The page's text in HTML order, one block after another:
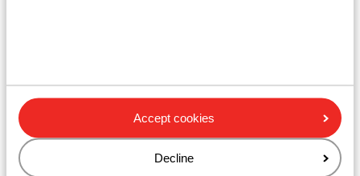
Accept cookies
Decline
Hotel Mallaun